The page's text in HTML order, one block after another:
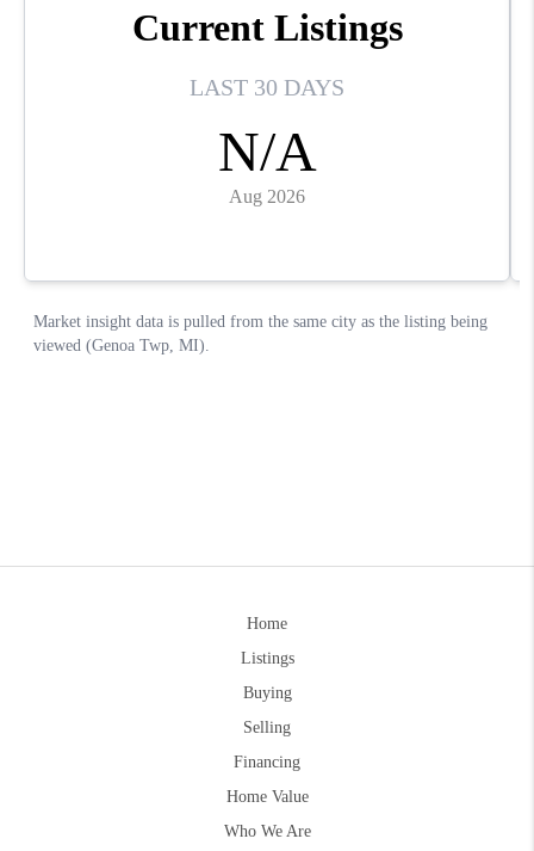
Home
Listings
Buying
Selling
Financing
Home Value
Who We Are